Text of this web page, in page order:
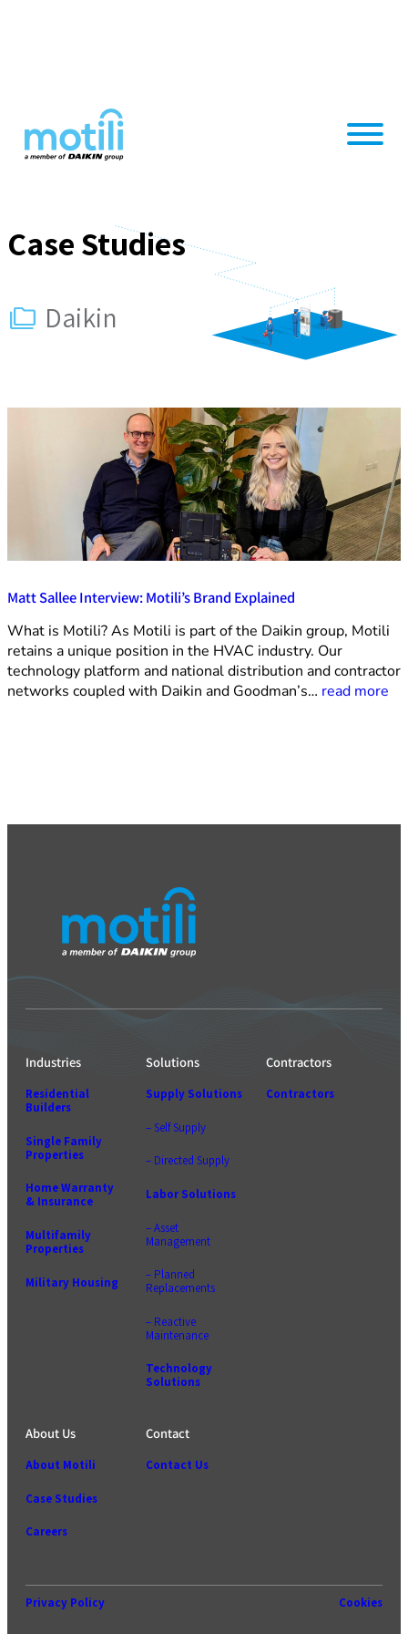
Case Studies
Daikin
Matt Sallee Interview: Motili’s Brand Explained
What is Motili? As Motili is part of the Daikin group, Motili
retains a unique position in the HVAC industry. Our
technology platform and national distribution and contractor
networks coupled with Daikin and Goodman’s… read more
Industries
Residential
Builders
Single Family
Properties
Home Warranty
& Insurance
Multifamily
Properties
Military Housing
Solutions
Supply Solutions
– Self Supply
– Directed Supply
Labor Solutions
– Asset
Management
– Planned
Replacements
– Reactive
Maintenance
Technology
Solutions
Contractors
Contractors
About Us
About Motili
Case Studies
Careers
Contact
Contact Us
Privacy Policy Cookies